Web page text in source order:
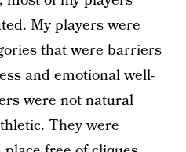
My players were
that were barriers
and emotional well-
were not natural
They were